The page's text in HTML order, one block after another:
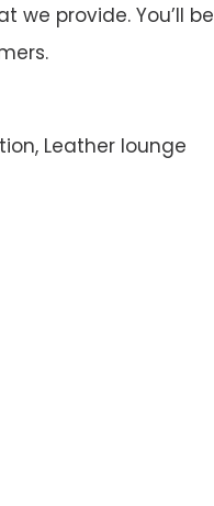
we provide. You’ll be
Leather lounge